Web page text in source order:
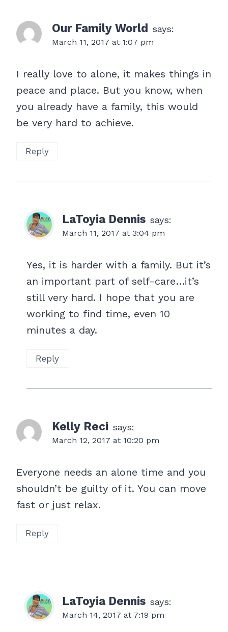
Our Family World says:
March 11, 2017 at 1:07 pm
I really love to alone, it makes things in
peace and place. But you know, when
you already have a family, this would
be very hard to achieve.
Reply
LaToyia Dennis says:
March 11, 2017 at 3:04 pm
Yes, it is harder with a family. But it’s
an important part of self-care…it’s
still very hard. I hope that you are
working to find time, even 10
minutes a day.
Reply
Kelly Reci says:
March 12, 2017 at 10:20 pm
Everyone needs an alone time and you
shouldn’t be guilty of it. You can move
fast or just relax.
Reply
LaToyia Dennis says:
March 14, 2017 at 7:19 pm